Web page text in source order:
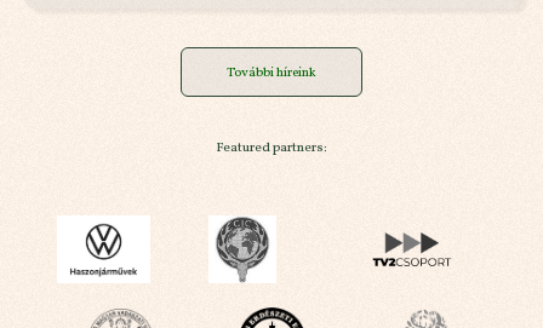
További híreink
Featured partners: